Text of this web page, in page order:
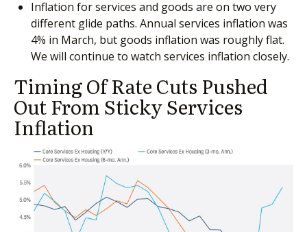
Inflation for services and goods are on two very
different glide paths. Annual services inflation was
4% in March, but goods inflation was roughly flat.
We will continue to watch services inflation closely.
Timing Of Rate Cuts Pushed
Out From Sticky Services
Inflation